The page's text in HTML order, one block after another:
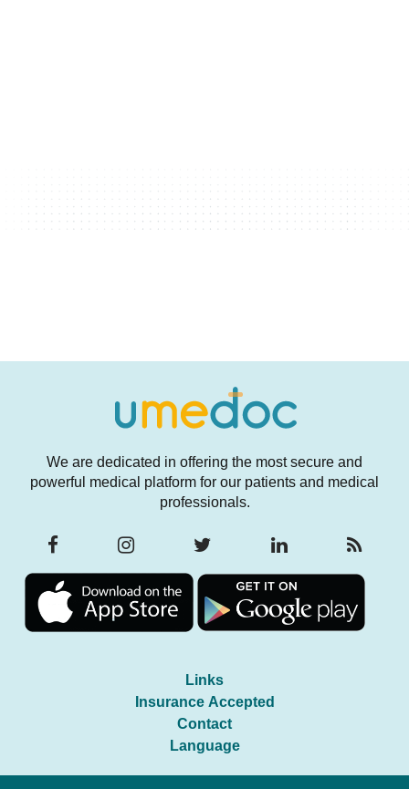
We are dedicated in offering the most secure and
powerful medical platform for our patients and medical
professionals.
Links
Insurance Accepted
Contact
Language